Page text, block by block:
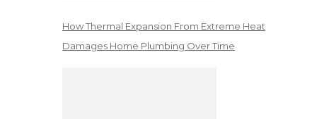
How Thermal Expansion From Extreme Heat
Damages Home Plumbing Over Time